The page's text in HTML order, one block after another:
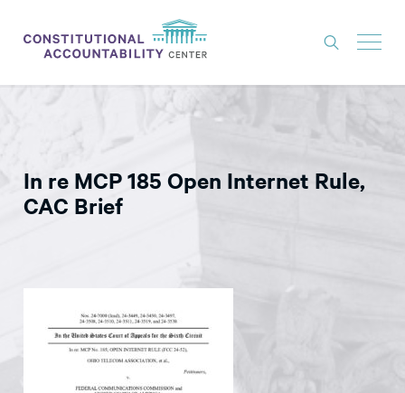
LITIGATION
THINK TANK
NEWS
CONSTITUTIONAL PROGRESS
EXPERTS
GET INVOLVED
In re MCP 185 Open Internet Rule,
CAC Brief